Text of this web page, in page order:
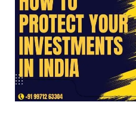
and
the
IEPF:
How
Protect
Your